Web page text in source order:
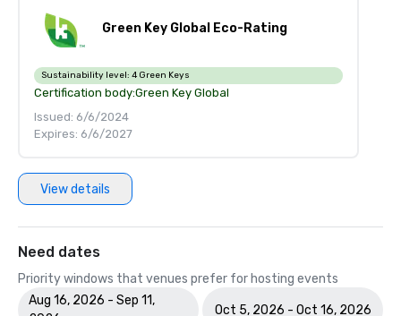
Green Key Global Eco-Rating
Sustainability level: 4 Green Keys
Certification body:Green Key Global
Issued: 6/6/2024
Expires: 6/6/2027
View details
Need dates
Priority windows that venues prefer for hosting events
Aug 16, 2026 - Sep 11,
Oct 5, 2026 - Oct 16, 2026